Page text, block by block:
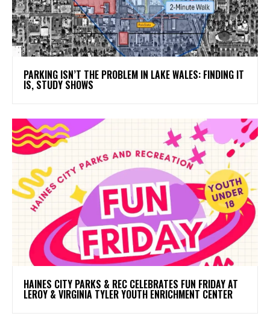
PARKING ISN’T THE PROBLEM IN LAKE WALES: FINDING IT
IS, STUDY SHOWS
HAINES CITY PARKS & REC CELEBRATES FUN FRIDAY AT
LEROY & VIRGINIA TYLER YOUTH ENRICHMENT CENTER